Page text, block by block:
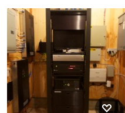
Home theater photo in New
York